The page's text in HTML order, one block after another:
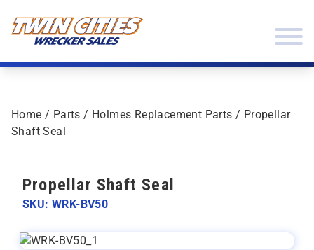
Home / Parts / Holmes Replacement Parts / Propellar
Shaft Seal
Propellar Shaft Seal
SKU: WRK-BV50